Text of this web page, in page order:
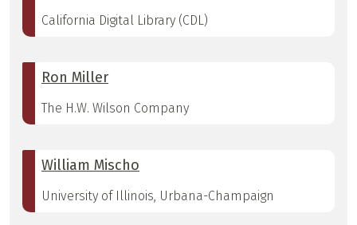
California Digital Library (CDL)
Ron Miller
The H.W. Wilson Company
William Mischo
University of Illinois, Urbana-Champaign